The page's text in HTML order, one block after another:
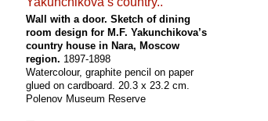
Wall with a door. Sketch of dining
room design for M.F. Yakunchikova’s
country house in Nara, Moscow
region. 1897-1898
Watercolour, graphite pencil on paper
glued on cardboard. 20.3 x 23.2 cm.
Polenov Museum Reserve